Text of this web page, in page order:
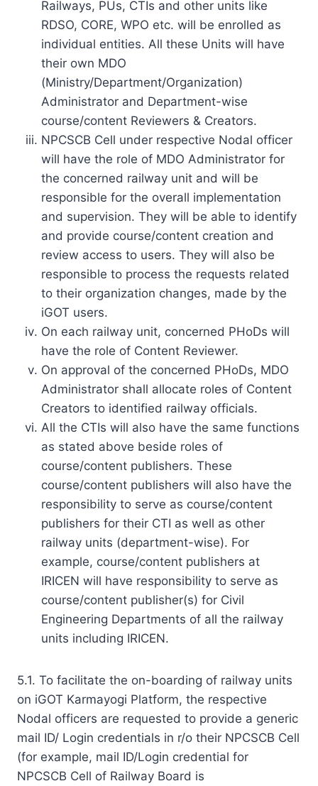
Railways, PUs, CTIs and other units like
RDSO, CORE, WPO etc. will be enrolled as
individual entities. All these Units will have
their own MDO
(Ministry/Department/Organization)
Administrator and Department-wise
course/content Reviewers & Creators.
NPCSCB Cell under respective Nodal officer
will have the role of MDO Administrator for
the concerned railway unit and will be
responsible for the overall implementation
and supervision. They will be able to identify
and provide course/content creation and
review access to users. They will also be
responsible to process the requests related
to their organization changes, made by the
iGOT users.
On each railway unit, concerned PHoDs will
have the role of Content Reviewer.
On approval of the concerned PHoDs, MDO
Administrator shall allocate roles of Content
Creators to identified railway officials.
All the CTIs will also have the same functions
as stated above beside roles of
course/content publishers. These
course/content publishers will also have the
responsibility to serve as course/content
publishers for their CTI as well as other
railway units (department-wise). For
example, course/content publishers at
IRICEN will have responsibility to serve as
course/content publisher(s) for Civil
Engineering Departments of all the railway
units including IRICEN.
5.1. To facilitate the on-boarding of railway units
on iGOT Karmayogi Platform, the respective
Nodal officers are requested to provide a generic
mail ID/ Login credentials in r/o their NPCSCB Cell
(for example, mail ID/Login credential for
NPCSCB Cell of Railway Board is